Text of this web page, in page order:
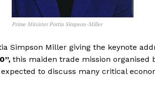
Prime Minister Portia Simpson-Miller
Simpson Miller giving the keynote
this maiden trade mission organised
to discuss many critical